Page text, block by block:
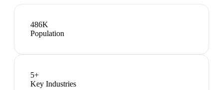
486K
Population
5+
Key Industries